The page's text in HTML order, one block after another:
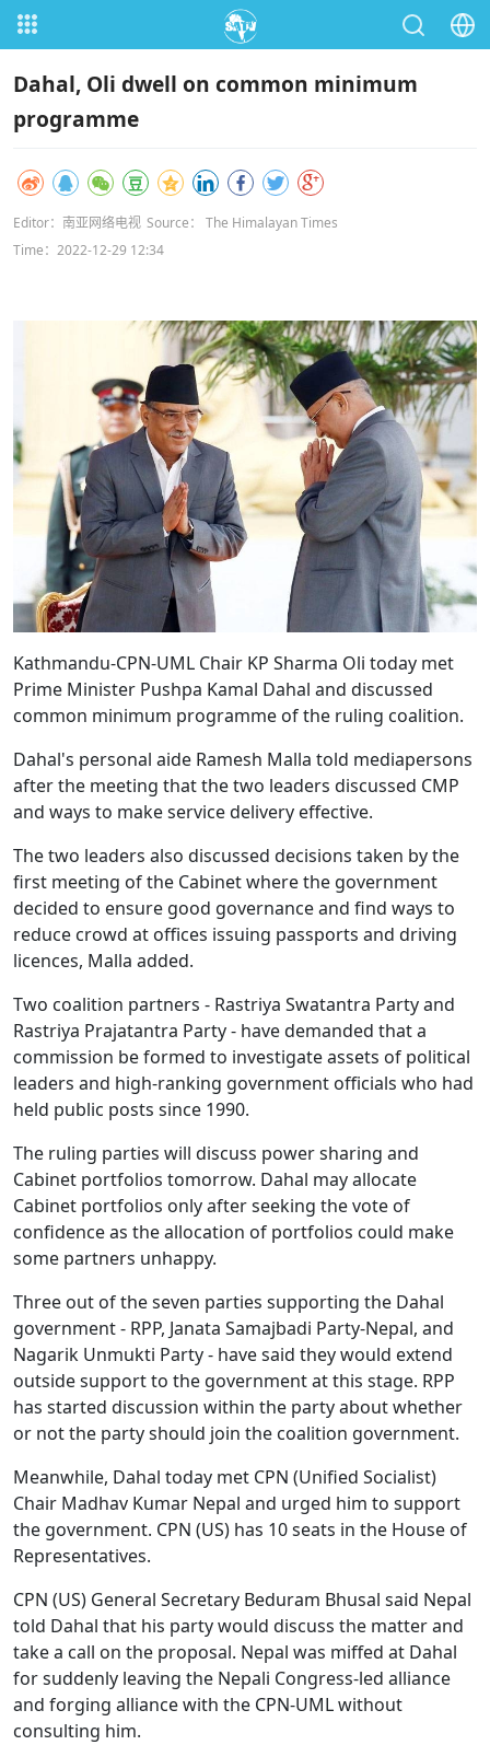
Dahal, Oli dwell on common minimum
programme
Editor：南亚网络电视 Source： The Himalayan Times
Time：2022-12-29 12:34
Kathmandu-CPN-UML Chair KP Sharma Oli today met
Prime Minister Pushpa Kamal Dahal and discussed
common minimum programme of the ruling coalition.
Dahal's personal aide Ramesh Malla told mediapersons
after the meeting that the two leaders discussed CMP
and ways to make service delivery effective.
The two leaders also discussed decisions taken by the
first meeting of the Cabinet where the government
decided to ensure good governance and find ways to
reduce crowd at offices issuing passports and driving
licences, Malla added.
Two coalition partners - Rastriya Swatantra Party and
Rastriya Prajatantra Party - have demanded that a
commission be formed to investigate assets of political
leaders and high-ranking government officials who had
held public posts since 1990.
The ruling parties will discuss power sharing and
Cabinet portfolios tomorrow. Dahal may allocate
Cabinet portfolios only after seeking the vote of
confidence as the allocation of portfolios could make
some partners unhappy.
Three out of the seven parties supporting the Dahal
government - RPP, Janata Samajbadi Party-Nepal, and
Nagarik Unmukti Party - have said they would extend
outside support to the government at this stage. RPP
has started discussion within the party about whether
or not the party should join the coalition government.
Meanwhile, Dahal today met CPN (Unified Socialist)
Chair Madhav Kumar Nepal and urged him to support
the government. CPN (US) has 10 seats in the House of
Representatives.
CPN (US) General Secretary Beduram Bhusal said Nepal
told Dahal that his party would discuss the matter and
take a call on the proposal. Nepal was miffed at Dahal
for suddenly leaving the Nepali Congress-led alliance
and forging alliance with the CPN-UML without
consulting him.